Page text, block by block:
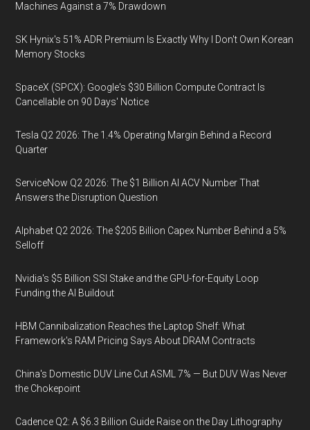
Machines Against a 7% Drawdown
SK Hynix's 51% ADR Premium Is Exactly Why I Don't Own Korean
Memory Stocks
SpaceX (SPCX): Google's $30 Billion Compute Contract Is
Cancellable on 90 Days' Notice
Tesla Q2 2026: The 1.4% Operating Margin Behind a Record
Quarter
ServiceNow Q2 2026: The $1 Billion AI ACV Number That
Answers the Disruption Question
Alphabet Q2 2026: The $205 Billion Capex Number Behind a 5%
Selloff
Nvidia's $5 Billion SSI Stake and the GPU-for-Equity Loop
Funding the AI Buildout
HBM Cannibalization Reaches the Laptop Shelf: What
Framework's RAM Pricing Says About DRAM Contracts
China's Domestic DUV Line Cut ASML 7% — But DUV Was Never
the Chokepoint
Cadence Q2: A $6.3 Billion Guide Raise on the Day Lithography